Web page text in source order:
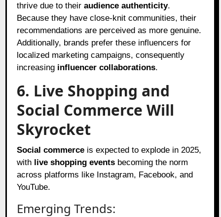
thrive due to theiraudience authenticity.
Because they have close-knit communities, their
recommendations are perceived as more genuine.
Additionally, brands prefer these influencers for
localized marketing campaigns, consequently
increasing influencer collaborations.
6. Live Shopping and
Social Commerce Will
Skyrocket
Social commerce is expected to explode in 2025,
with live shopping events becoming the norm
across platforms like Instagram, Facebook, and
YouTube.
Emerging Trends: